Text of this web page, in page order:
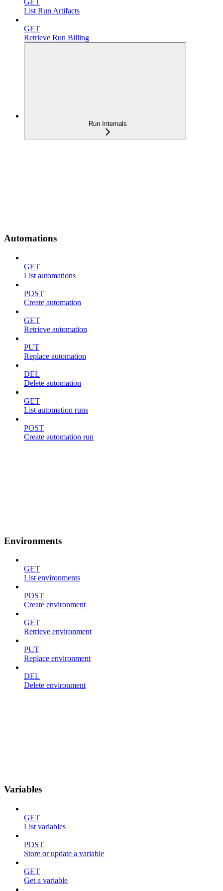
List Run Artifacts
GET
Retrieve Run Billing
Run Internals
Automations
GET
List automations
POST
Create automation
GET
Retrieve automation
PUT
Replace automation
DEL
Delete automation
GET
List automation runs
POST
Create automation run
Environments
GET
List environments
POST
Create environment
GET
Retrieve environment
PUT
Replace environment
DEL
Delete environment
Variables
GET
List variables
POST
Store or update a variable
GET
Get a variable